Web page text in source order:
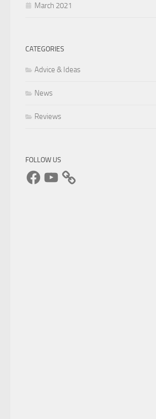
March 2021
CATEGORIES
Advice & Ideas
News
Reviews
FOLLOW US
FacebookYouTube